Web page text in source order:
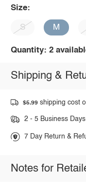
Size:
S M
Quantity: 2
Shipping &
$5.99 shipping cost
2 - 5 Business
7 Day Return &
Notes for